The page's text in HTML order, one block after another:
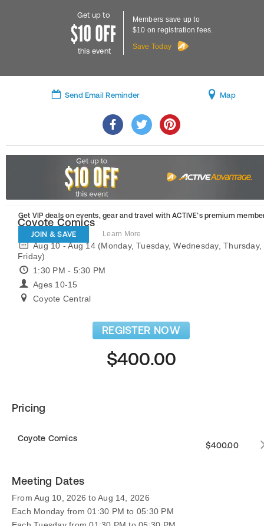
Get up to
this event
Members save up to
$10 on registration fees.
Save Today
Send Email Reminder Map
Get VIP deals on events, gear and travel with ACTIVE’s premium
JOIN & SAVE Learn More
Coyote Comics
Aug 10 - Aug 14 (Monday, Tuesday, Wednesday, Thursday,
Friday)
1:30 PM - 5:30 PM
Ages 10-15
Coyote Central
REGISTER NOW
$400.00
Pricing
Coyote Comics
$400.00
Meeting Dates
From Aug 10, 2026 to Aug 14, 2026
Each Monday from 01:30 PM to 05:30 PM